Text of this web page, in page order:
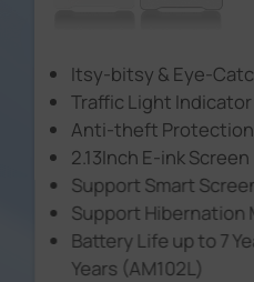
Itsy-bitsy & Eye-
Traffic Light Indicator
Anti-theft Protection
2.13Inch E-ink
Support Smart
Support Hibernation
Battery Life up to 7
Years (AM102L)